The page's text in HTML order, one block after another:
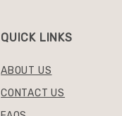
QUICK LINKS
ABOUT US
CONTACT US